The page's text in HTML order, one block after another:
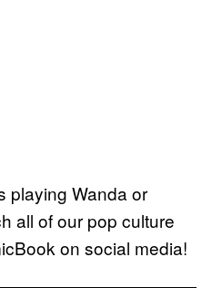
playing Wanda or
all of our pop culture
on social media!